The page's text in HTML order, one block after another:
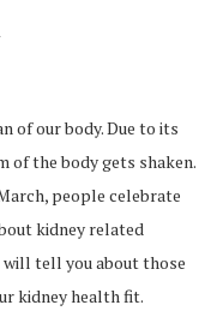
of our body. Due to its
of the body gets shaken.
people celebrate
kidney related
will tell you about those
kidney health fit.